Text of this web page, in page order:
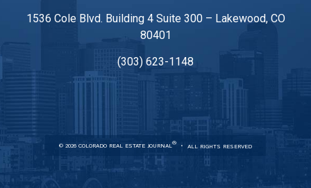
1536 Cole Blvd. Building 4 Suite 300 – Lakewood, CO
80401
(303) 623-1148
© 2026 COLORADO REAL ESTATE JOURNAL® ALL RIGHTS RESERVED